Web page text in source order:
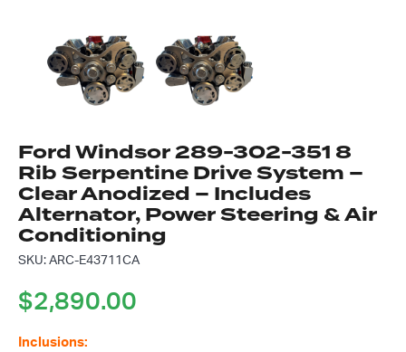
Ford Windsor 289-302-351 8
Rib Serpentine Drive System –
Clear Anodized – Includes
Alternator, Power Steering & Air
Conditioning
SKU: ARC-E43711CA
$2,890.00
Inclusions: